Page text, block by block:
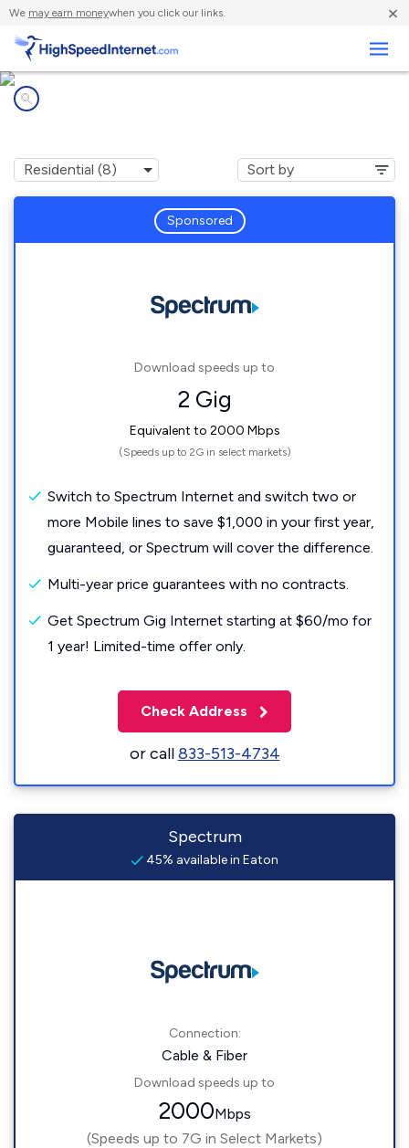
We may earn moneywhen you click our links. ×
Sponsored
Download speeds up to
2 Gig
Equivalent to 2000 Mbps
(Speeds up to 2G in select markets)
Switch to Spectrum Internet and switch two or
more Mobile lines to save $1,000 in your first year,
guaranteed, or Spectrum will cover the difference.
Multi-year price guarantees with no contracts.
Get Spectrum Gig Internet starting at $60/mo for
1 year! Limited-time offer only.
Check Address
or call833-513-4734
Spectrum
45% available in Eaton
Connection:
Cable & Fiber
Download speeds up to
2000Mbps
(Speeds up to 7G in Select Markets)